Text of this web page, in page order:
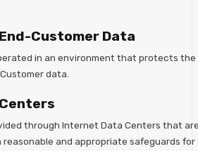
Customer Data
in an environment that protects the
data.
through Internet Data Centers that
and appropriate safeguards for